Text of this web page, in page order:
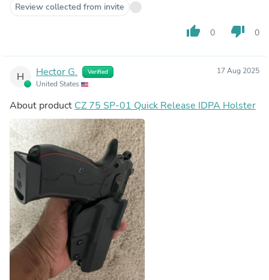
Review collected from invite
thumb_up 0 thumb_down 0
H Hector G. Verified
United States
17 Aug 2025
About product CZ 75 SP-01 Quick Release IDPA Holster